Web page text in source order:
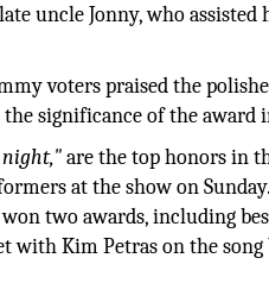
uncle Jonny, who
voters praised the
significance of the award
night,"are the top honors in
at the show on
won two awards, including
with Kim Petras on the song